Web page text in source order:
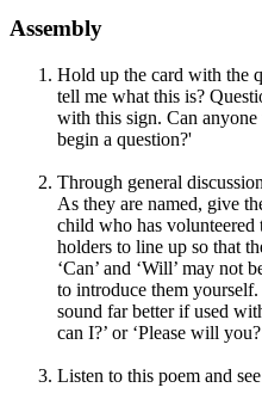
Assembly
Hold up the card with the
tell me what this is?
with this sign. Can
begin a question?'
Through general
As they are named, give
child who has
holders to line up so that
‘Can’ and ‘Will’ may not
to introduce them
sound far better if used
can I?’ or ‘Please will
Listen to this poem and